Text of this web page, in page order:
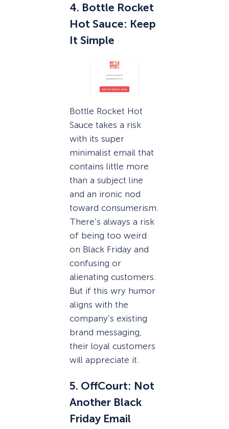
4. Bottle Rocket
Hot Sauce: Keep
It Simple
Bottle Rocket Hot
Sauce takes a risk
with its super
minimalist email that
contains little more
than a subject line
and an ironic nod
toward consumerism.
There’s always a risk
of being too weird
on Black Friday and
confusing or
alienating customers.
But if this wry humor
aligns with the
company’s existing
brand messaging,
their loyal customers
will appreciate it.
5. OffCourt: Not
Another Black
Friday Email